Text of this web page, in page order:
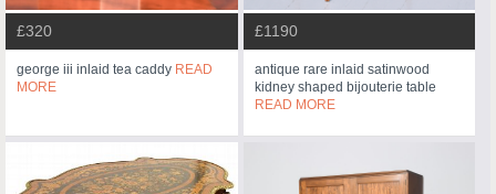
£320
george iii inlaid tea caddy READ
MORE
£1190
antique rare inlaid satinwood
kidney shaped bijouterie table
READ MORE